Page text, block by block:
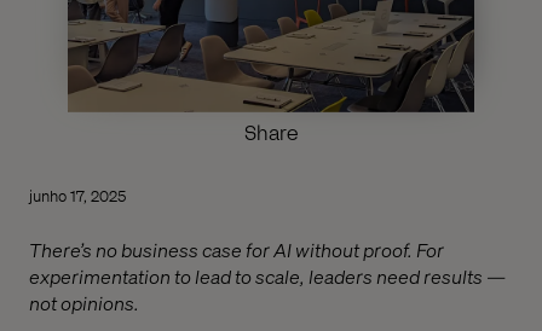
Share
junho 17, 2025
There’s no business case for AI without proof. For
experimentation to lead to scale, leaders need results —
not opinions.